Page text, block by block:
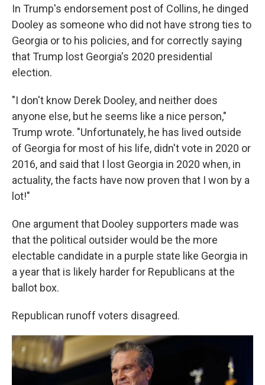
In Trump's endorsement post of Collins, he dinged
Dooley as someone who did not have strong ties to
Georgia or to his policies, and for correctly saying
that Trump lost Georgia's 2020 presidential
election.
"I don't know Derek Dooley, and neither does
anyone else, but he seems like a nice person,"
Trump wrote. "Unfortunately, he has lived outside
of Georgia for most of his life, didn't vote in 2020 or
2016, and said that I lost Georgia in 2020 when, in
actuality, the facts have now proven that I won by a
lot!"
One argument that Dooley supporters made was
that the political outsider would be the more
electable candidate in a purple state like Georgia in
a year that is likely harder for Republicans at the
ballot box.
Republican runoff voters disagreed.